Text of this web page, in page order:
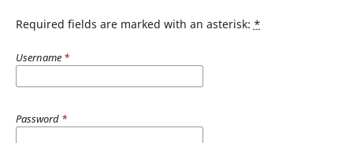
Required fields are marked with an asterisk: *
Username *
Password *